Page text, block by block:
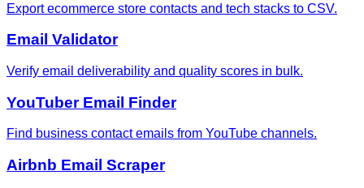
Export ecommerce store contacts and tech stacks to CSV.
Email Validator
Verify email deliverability and quality scores in bulk.
YouTuber Email Finder
Find business contact emails from YouTube channels.
Airbnb Email Scraper